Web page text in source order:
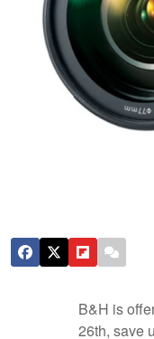
B&H is
26th, save